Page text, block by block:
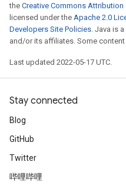
the Creative Commons Attribution
licensed under the Apache 2.0
Developers Site Policies. Java is
and/or its affiliates. Some
Last updated 2022-05-17 UTC.
Stay connected
Blog
GitHub
Twitter
哔哩哔哩